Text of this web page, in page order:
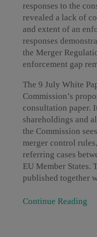
responses to the
revealed a lack of
and extent of an
responses
the Merger
enforcement gap
The 9 July White
Commission’s
consultation paper.
shareholdings and
the Commission
merger control
referring cases
EU Member States.
published together
Continue Reading